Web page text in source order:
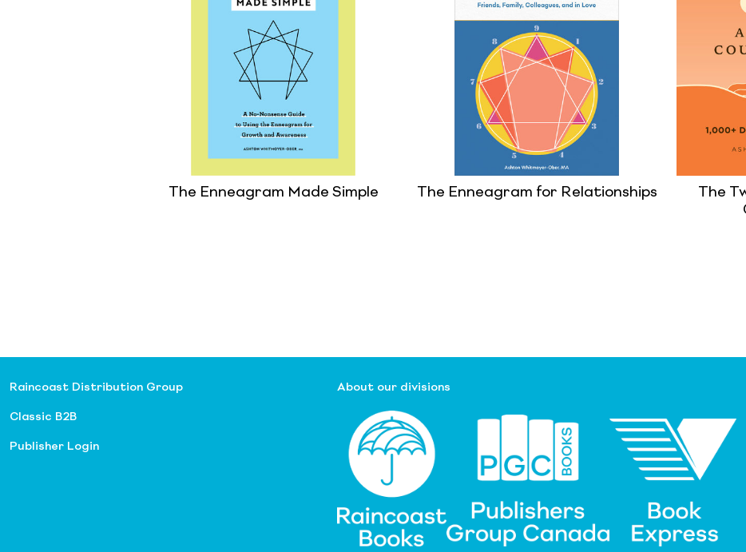
The Enneagram Made Simple The Enneagram for Relationships
The
Raincoast Distribution Group
Classic B2B
Publisher Login
About our divisions